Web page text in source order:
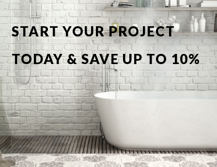
START YOUR PROJECT
TODAY & SAVE UP TO 10%
OFF